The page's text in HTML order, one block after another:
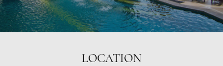
LOCATION